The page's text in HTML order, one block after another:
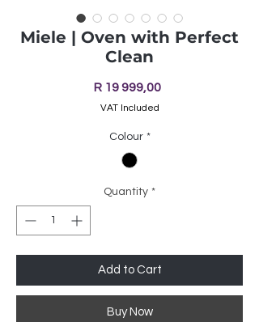
Miele | Oven with Perfect
Clean
R 19 999,00Price
VAT Included
Colour *
Quantity *
Add to Cart
Buy Now